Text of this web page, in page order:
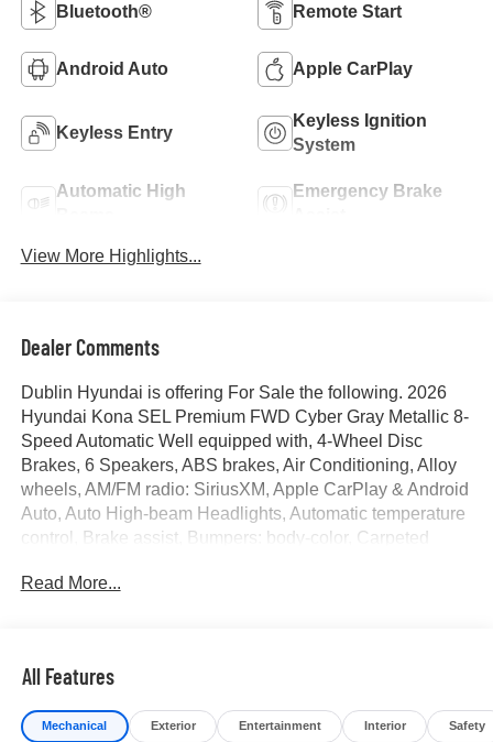
Bluetooth® Remote Start
Android Auto Apple CarPlay
Keyless Entry
Keyless Ignition
System
Automatic High
Emergency Brake
View More Highlights...
Dealer Comments
Dublin Hyundai is offering For Sale the following. 2026
Hyundai Kona SEL Premium FWD Cyber Gray Metallic 8-
Speed Automatic Well equipped with, 4-Wheel Disc
Brakes, 6 Speakers, ABS brakes, Air Conditioning, Alloy
wheels, AM/FM radio: SiriusXM, Apple CarPlay & Android
Auto, Auto High-beam Headlights, Automatic temperature
control, Brake assist, Bumpers: body-color, Carpeted
vanity mirror, Dual front impact airbags, Dual front side
Armrest, Front dual zone A/C, Front reading lights, Front
wheel independent suspension, Fully automatic
headlights, H-Tex Seat Trim, Heated door mirrors, Heated
Read More...
All Features
Mechanical Exterior Entertainment Interior Safety